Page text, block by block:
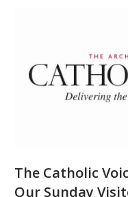
The Catholic
Our Sunday